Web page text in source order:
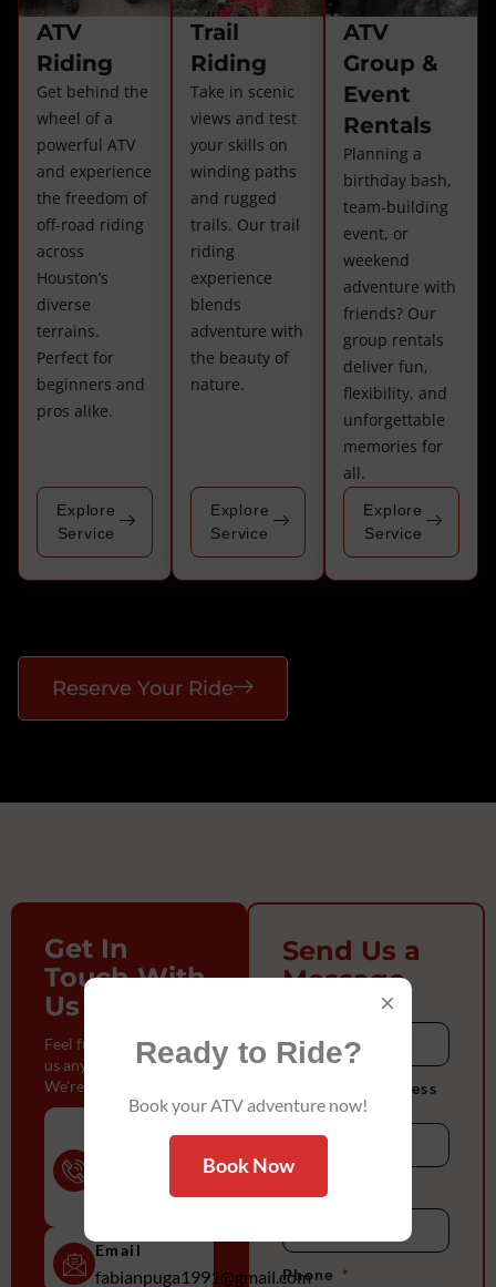
ATV
Riding
Get behind the
wheel of a
powerful ATV
and experience
the freedom of
off-road riding
across
Houston’s
diverse
terrains.
Perfect for
beginners and
pros alike.
Explore
Service
Trail
Riding
Take in scenic
views and test
your skills on
winding paths
and rugged
trails. Our trail
riding
experience
blends
adventure with
the beauty of
nature.
Explore
Service
ATV
Group &
Event
Rentals
Planning a
birthday bash,
team-building
event, or
weekend
adventure with
friends? Our
group rentals
deliver fun,
flexibility, and
unforgettable
memories for
all.
Explore
Service
Reserve Your Ride
Get In
Touch With
Us
Feel free to reach out to
us anytime.
We're here to help!
Email
fabianpuga1991@gmail.com
Send Us a
Message
Enter Full Address
Email
Phone
×
Ready to Ride?
Book your ATV adventure now!
Book Now